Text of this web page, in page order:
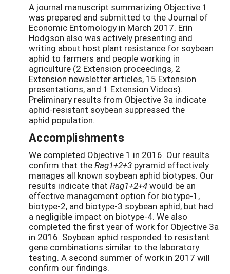
A journal manuscript summarizing Objective 1
was prepared and submitted to the Journal of
Economic Entomology in March 2017. Erin
Hodgson also was actively presenting and
writing about host plant resistance for soybean
aphid to farmers and people working in
agriculture (2 Extension proceedings, 2
Extension newsletter articles, 15 Extension
presentations, and 1 Extension Videos).
Preliminary results from Objective 3a indicate
aphid-resistant soybean suppressed the
aphid population.
Accomplishments
We completed Objective 1 in 2016. Our results
confirm that theRag1+2+3 pyramid effectively
manages all known soybean aphid biotypes. Our
results indicate that Rag1+2+4would be an
effective management option for biotype-1,
biotype-2, and biotype-3 soybean aphid, but had
a negligible impact on biotype-4. We also
completed the first year of work for Objective 3a
in 2016. Soybean aphid responded to resistant
gene combinations similar to the laboratory
testing. A second summer of work in 2017 will
confirm our findings.